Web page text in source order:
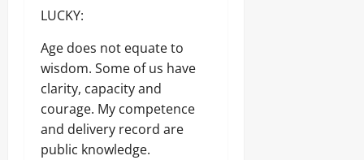
LUCKY:
Age does not equate to
wisdom. Some of us have
clarity, capacity and
courage. My competence
and delivery record are
public knowledge.